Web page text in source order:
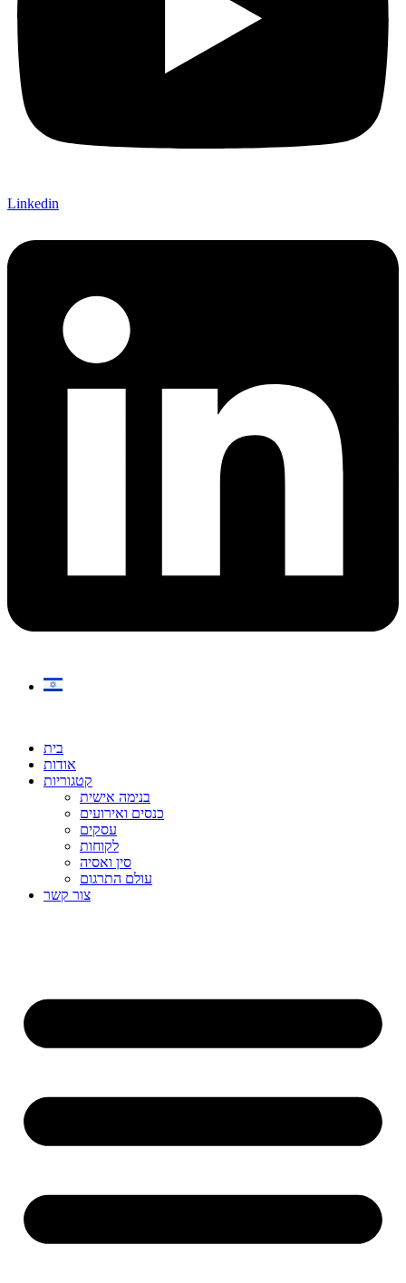
Linkedin
בית
אודות
קטגוריות
בנימה אישית
כנסים ואירועים
עסקים
לקוחות
סין ואסיה
עולם התרגום
צור קשר